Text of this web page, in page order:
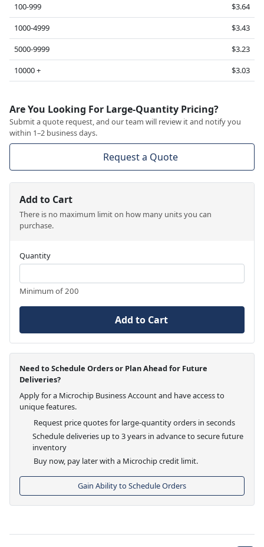
100-999
$3.64
1000-4999
$3.43
5000-9999
$3.23
10000 +
$3.03
Are You Looking For Large-Quantity Pricing?
Submit a quote request, and our team will review it and notify you
within 1–2 business days.
Request a Quote
Add to Cart
There is no maximum limit on how many units you can
purchase.
Quantity
Minimum of 200
Add to Cart
Need to Schedule Orders or Plan Ahead for Future
Deliveries?
Apply for a Microchip Business Account and have access to
unique features.
Request price quotes for large-quantity orders in seconds
Schedule deliveries up to 3 years in advance to secure future
inventory
Buy now, pay later with a Microchip credit limit.
Gain Ability to Schedule Orders